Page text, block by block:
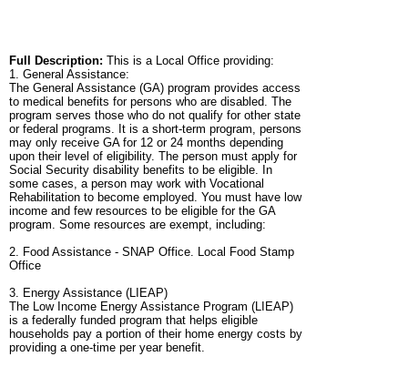
Full Description: This is a Local Office providing:
1. General Assistance:
The General Assistance (GA) program provides access
to medical benefits for persons who are disabled. The
program serves those who do not qualify for other state
or federal programs. It is a short-term program, persons
may only receive GA for 12 or 24 months depending
upon their level of eligibility. The person must apply for
Social Security disability benefits to be eligible. In
some cases, a person may work with Vocational
Rehabilitation to become employed. You must have low
income and few resources to be eligible for the GA
program. Some resources are exempt, including:
2. Food Assistance - SNAP Office. Local Food Stamp
Office
3. Energy Assistance (LIEAP)
The Low Income Energy Assistance Program (LIEAP)
is a federally funded program that helps eligible
households pay a portion of their home energy costs by
providing a one-time per year benefit.